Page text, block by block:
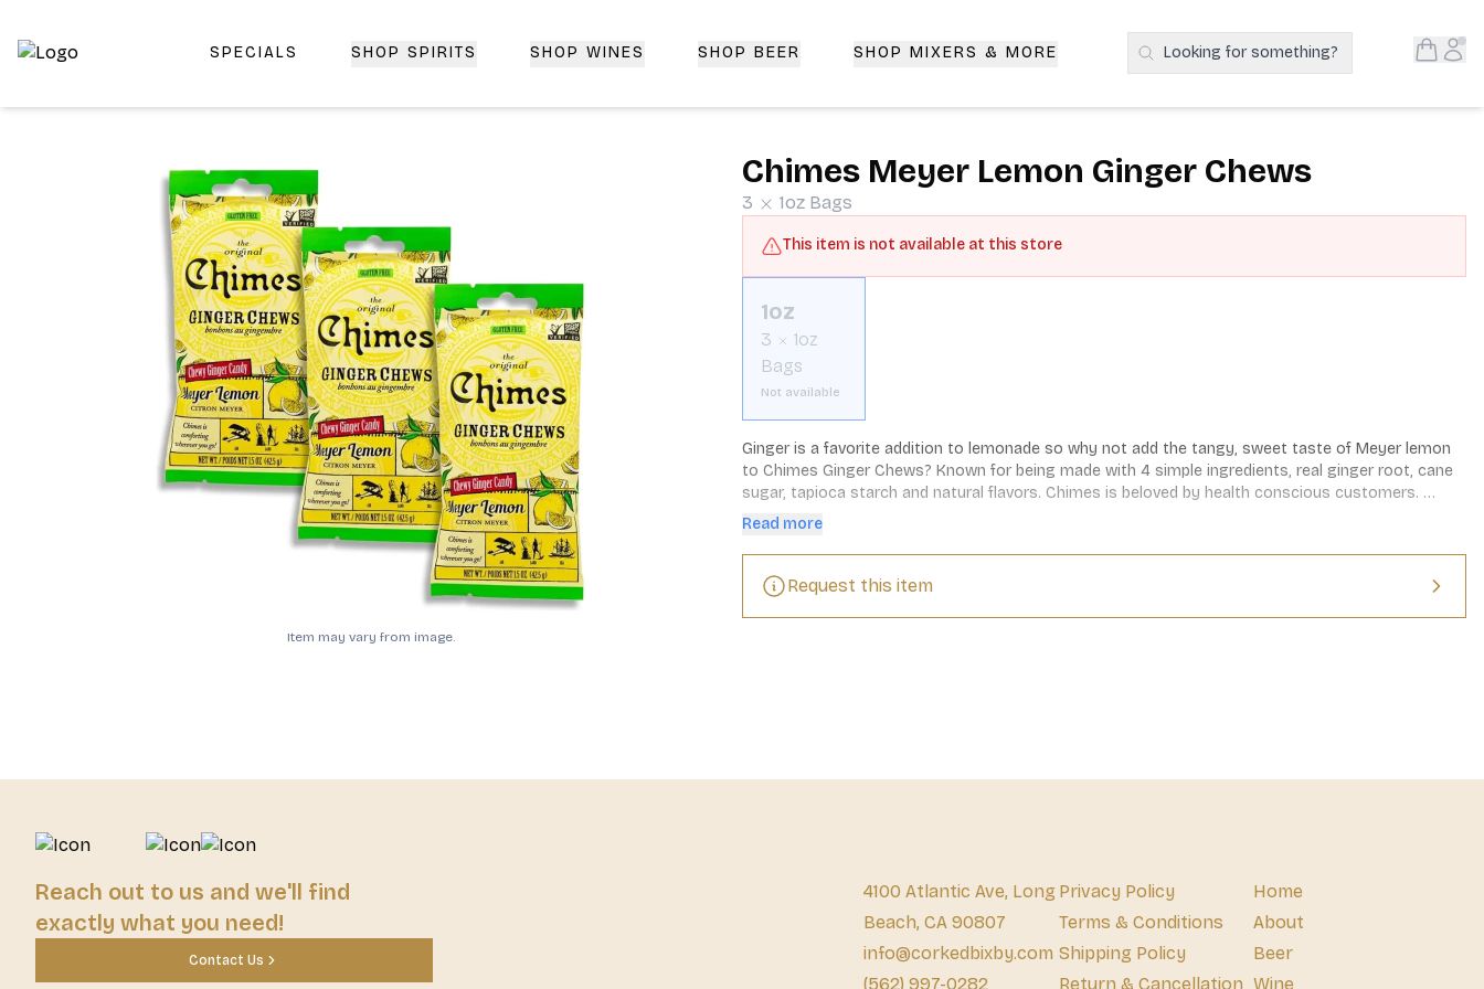
Top-Rated Online Liquor Store | Lightning-Fast Doorstep Delivery | CorkedBixby.com
SPECIALS SHOP SPIRITS SHOP WINES SHOP BEER SHOP MIXERS & MORE Search Products
Looking for something? Open
Item may vary from image.
Chimes Meyer Lemon Ginger Chews
3 1oz Bags
This item is not available at this store
1oz
3
1oz
Bags
Not available
Ginger is a favorite addition to lemonade so why not add the tangy, sweet taste of Meyer lemon
to Chimes Ginger Chews? Known for being made with 4 simple ingredients, real ginger root, cane
sugar, tapioca starch and natural flavors. Chimes is beloved by health conscious customers.
Sweet, tangy, with just a touch of spice, this ginger chew flavor will become a quick favorite.
Read more
Request this item
Reach out to us and we'll find
exactly what you need!
Contact Us
4100 Atlantic Ave, Long
Beach, CA 90807
info@corkedbixby.com
(562) 997-0282
Privacy Policy
Terms & Conditions
Shipping Policy
Return & Cancellation
Home
About
Beer
Wine